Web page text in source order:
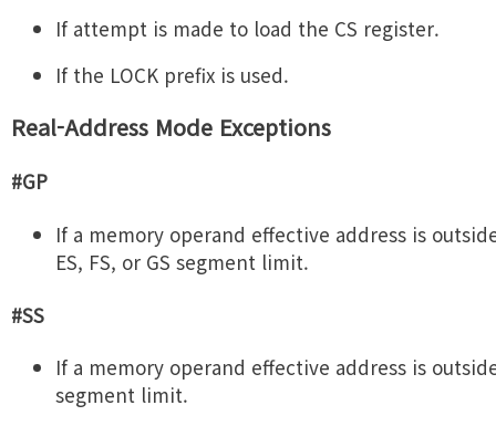
If attempt is made to load the CS register.
If the LOCK prefix is used.
Real-Address Mode Exceptions
#GP
If a memory operand effective address is
ES, FS, or GS segment limit.
#SS
If a memory operand effective address is
segment limit.